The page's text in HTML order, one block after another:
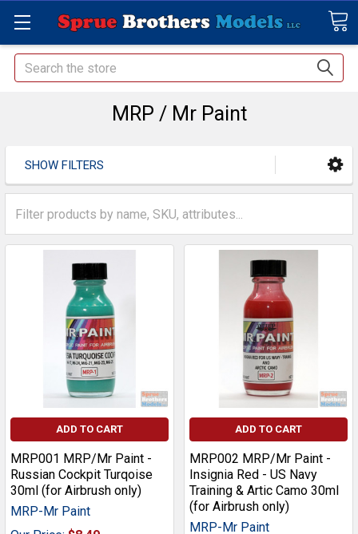
Search
MRP / Mr Paint
SHOW FILTERS
ADD TO CART
MRP001 MRP/Mr Paint -
Russian Cockpit Turqoise
30ml (for Airbrush only)
MRP-Mr Paint
ADD TO CART
MRP002 MRP/Mr Paint -
Insignia Red - US Navy
Training & Artic Camo 30ml
(for Airbrush only)
MRP-Mr Paint